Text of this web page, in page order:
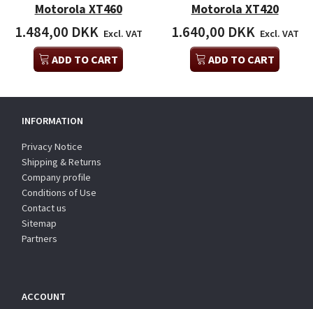
Motorola XT460
1.484,00 DKK Excl. VAT
ADD TO CART
Motorola XT420
1.640,00 DKK Excl. VAT
ADD TO CART
INFORMATION
Privacy Notice
Shipping & Returns
Company profile
Conditions of Use
Contact us
Sitemap
Partners
ACCOUNT